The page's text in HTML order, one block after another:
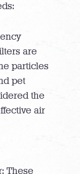
are
particles
pet
the
air
These